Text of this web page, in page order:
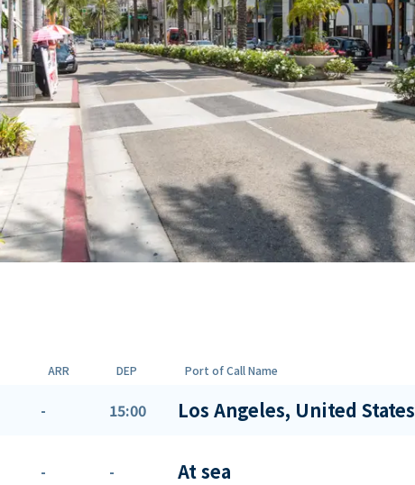
ARR DEP Port of Call Name
- 15:00 Los Angeles, United States
- - At sea